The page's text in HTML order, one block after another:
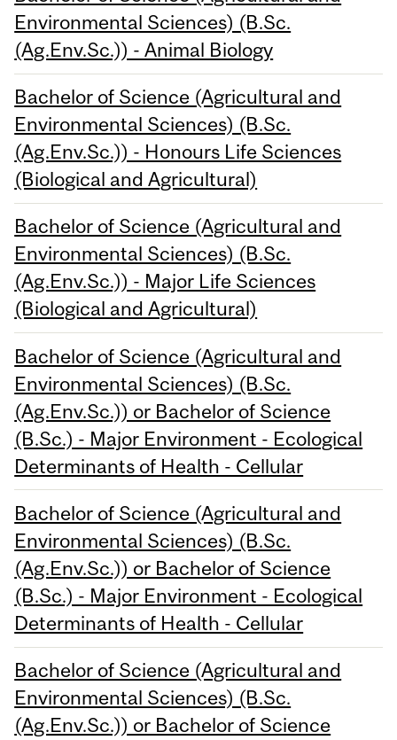
Environmental Sciences) (B.Sc.
(Ag.Env.Sc.)) - Animal Biology
Bachelor of Science (Agricultural and
Environmental Sciences) (B.Sc.
(Ag.Env.Sc.)) - Honours Life Sciences
(Biological and Agricultural)
Bachelor of Science (Agricultural and
Environmental Sciences) (B.Sc.
(Ag.Env.Sc.)) - Major Life Sciences
(Biological and Agricultural)
Bachelor of Science (Agricultural and
Environmental Sciences) (B.Sc.
(Ag.Env.Sc.)) or Bachelor of Science
(B.Sc.) - Major Environment - Ecological
Determinants of Health - Cellular
Bachelor of Science (Agricultural and
Environmental Sciences) (B.Sc.
(Ag.Env.Sc.)) or Bachelor of Science
(B.Sc.) - Major Environment - Ecological
Determinants of Health - Cellular
Bachelor of Science (Agricultural and
Environmental Sciences) (B.Sc.
(Ag.Env.Sc.)) or Bachelor of Science